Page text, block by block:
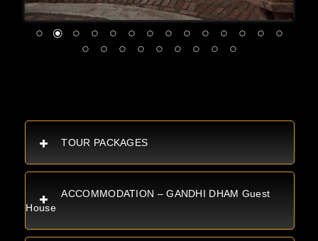
TOUR PACKAGES
ACCOMMODATION – GANDHI DHAM Guest
House